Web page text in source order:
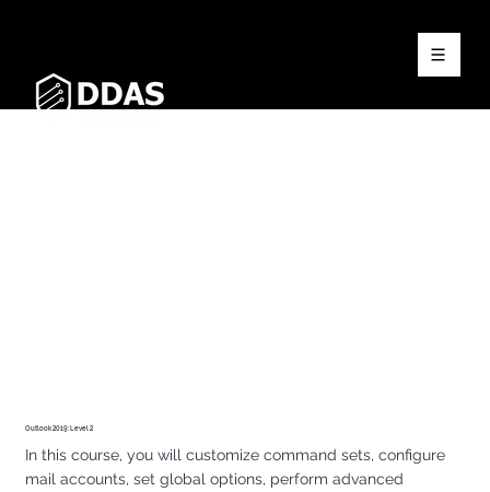
Outlook 2019: Level 2
In this course, you will customize command sets, configure
mail accounts, set global options, perform advanced